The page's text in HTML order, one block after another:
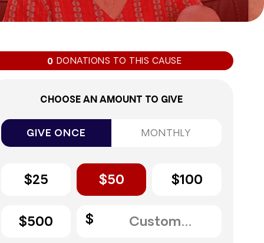
0 DONATIONS TO THIS CAUSE
CHOOSE AN AMOUNT TO GIVE
GIVE ONCE MONTHLY
$25 $50 $100
$500